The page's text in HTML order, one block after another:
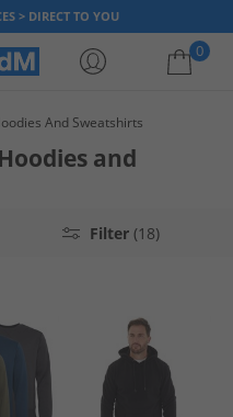
> DIRECT TO YOU
0
currently empty
And Sweatshirts
and
Filter (18)